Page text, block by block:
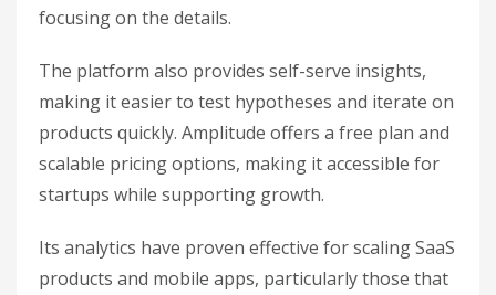
focusing on the details.
The platform also provides self-serve insights,
making it easier to test hypotheses and iterate on
products quickly. Amplitude offers a free plan and
scalable pricing options, making it accessible for
startups while supporting growth.
Its analytics have proven effective for scaling SaaS
products and mobile apps, particularly those that